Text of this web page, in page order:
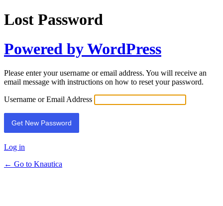
Lost Password
Powered by WordPress
Please enter your username or email address. You will receive an
email message with instructions on how to reset your password.
Username or Email Address
Log in
← Go to Knautica